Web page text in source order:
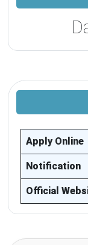
Apply Online
Notification
Official